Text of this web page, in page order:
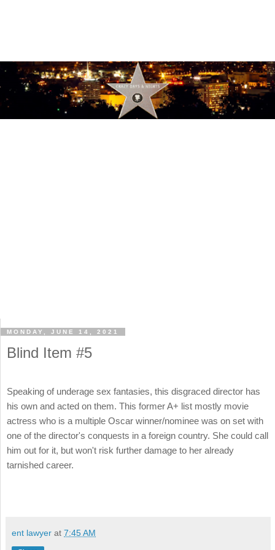
MONDAY, JUNE 14, 2021
Blind Item #5
Speaking of underage sex fantasies, this disgraced director has
his own and acted on them. This former A+ list mostly movie
actress who is a multiple Oscar winner/nominee was on set with
one of the director's conquests in a foreign country. She could call
him out for it, but won't risk further damage to her already
tarnished career.
ent lawyer at 7:45 AM